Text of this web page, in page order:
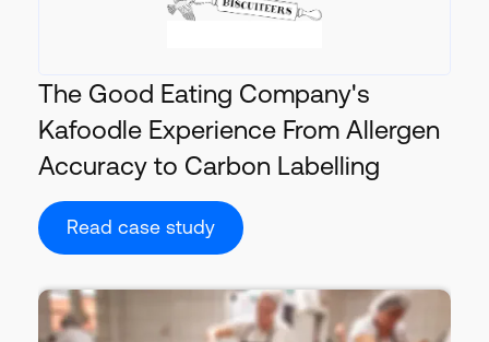
The Good Eating Company's
Kafoodle Experience From Allergen
Accuracy to Carbon Labelling
Read case study